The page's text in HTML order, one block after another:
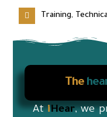
Training,
The
AtiHear, we